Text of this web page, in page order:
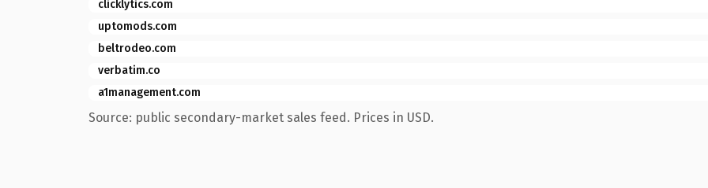
clicklytics.com
uptomods.com
beltrodeo.com
verbatim.co
a1management.com
Source: public secondary-market sales feed. Prices in USD.